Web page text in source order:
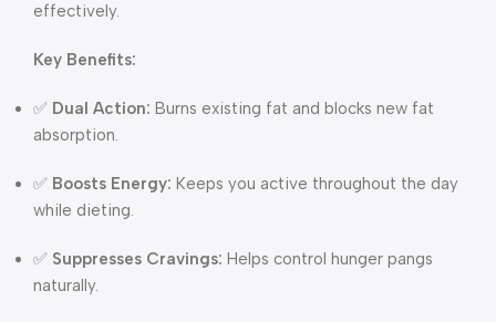
effectively.
Key Benefits:
✅ Dual Action: Burns existing fat and blocks new fat
absorption.
✅ Boosts Energy: Keeps you active throughout the day
while dieting.
✅ Suppresses Cravings: Helps control hunger pangs
naturally.